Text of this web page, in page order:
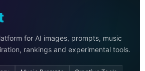
for AI images, prompts, music
rankings and experimental tools.